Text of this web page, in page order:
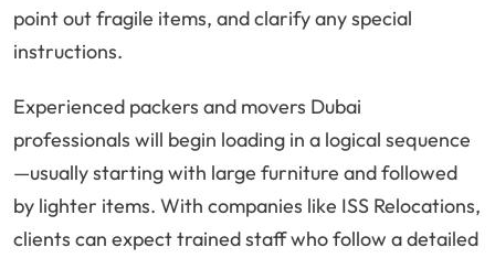
point out fragile items, and clarify any special
instructions.
Experienced packers and movers Dubai
professionals will begin loading in a logical sequence
—usually starting with large furniture and followed
by lighter items. With companies like ISS Relocations,
clients can expect trained staff who follow a detailed